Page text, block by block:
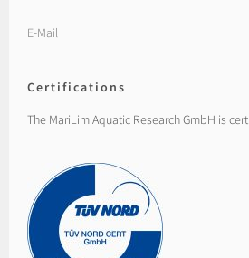
E-Mail
Certifications
The MariLim Aquatic Research GmbH is